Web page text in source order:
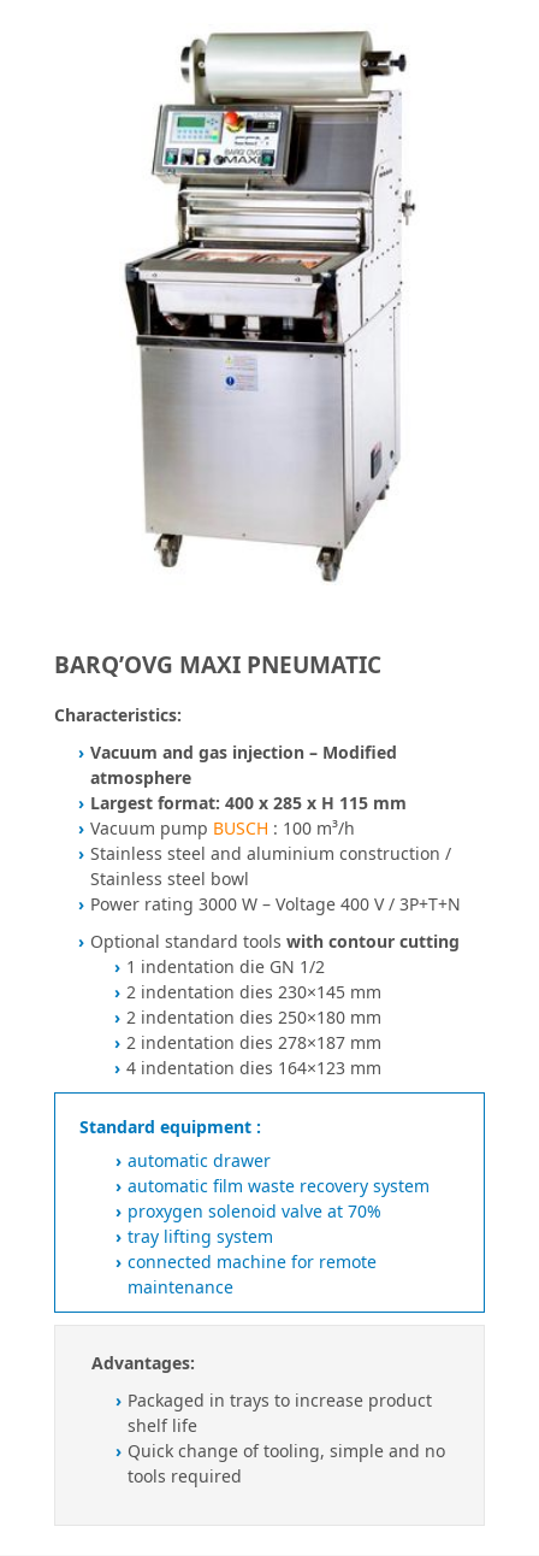
BARQ’OVG MAXI PNEUMATIC
Characteristics:
Vacuum and gas injection – Modified
atmosphere
Largest format: 400 x 285 x H 115 mm
Vacuum pump BUSCH : 100 m³/h
Stainless steel and aluminium construction /
Stainless steel bowl
Power rating 3000 W – Voltage 400 V / 3P+T+N
Optional standard tools with contour cutting
1 indentation die GN 1/2
2 indentation dies 230×145 mm
2 indentation dies 250×180 mm
2 indentation dies 278×187 mm
4 indentation dies 164×123 mm
Standard equipment :
automatic drawer
automatic film waste recovery system
proxygen solenoid valve at 70%
tray lifting system
connected machine for remote
maintenance
Advantages:
Packaged in trays to increase product
shelf life
Quick change of tooling, simple and no
tools required